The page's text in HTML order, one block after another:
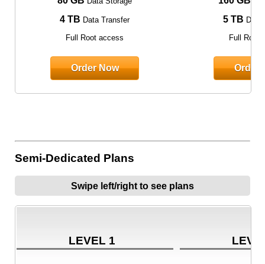
4 TB Data Transfer
Full Root access
Order Now
5 TB Data
Full Root
Order
Semi-Dedicated Plans
Swipe left/right to see plans
LEVEL 1